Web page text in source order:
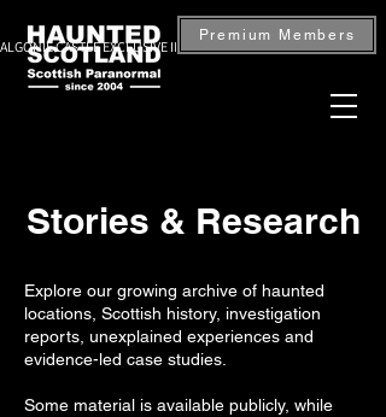
CASTLE EXCLUSIVE INVESTIGATION — BOOK NOW
Premium Members
Stories & Research
Explore our growing archive of haunted
locations, Scottish history, investigation
reports, unexplained experiences and
evidence-led case studies.
Some material is available publicly, while